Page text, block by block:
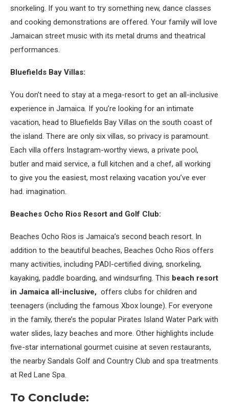
snorkeling. If you want to try something new, dance classes
and cooking demonstrations are offered. Your family will love
Jamaican street music with its metal drums and theatrical
performances.
Bluefields Bay Villas:
You don’t need to stay at a mega-resort to get an all-inclusive
experience in Jamaica. If you’re looking for an intimate
vacation, head to Bluefields Bay Villas on the south coast of
the island. There are only six villas, so privacy is paramount.
Each villa offers Instagram-worthy views, a private pool,
butler and maid service, a full kitchen and a chef, all working
to give you the easiest, most relaxing vacation you’ve ever
had. imagination.
Beaches Ocho Rios Resort and Golf Club:
Beaches Ocho Rios is Jamaica’s second beach resort. In
addition to the beautiful beaches, Beaches Ocho Rios offers
many activities, including PADI-certified diving, snorkeling,
kayaking, paddle boarding, and windsurfing. This beach resort
in Jamaica all-inclusive, offers clubs for children and
teenagers (including the famous Xbox lounge). For everyone
in the family, there’s the popular Pirates Island Water Park with
water slides, lazy beaches and more. Other highlights include
five-star international gourmet cuisine at seven restaurants,
the nearby Sandals Golf and Country Club and spa treatments
at Red Lane Spa.
To Conclude: